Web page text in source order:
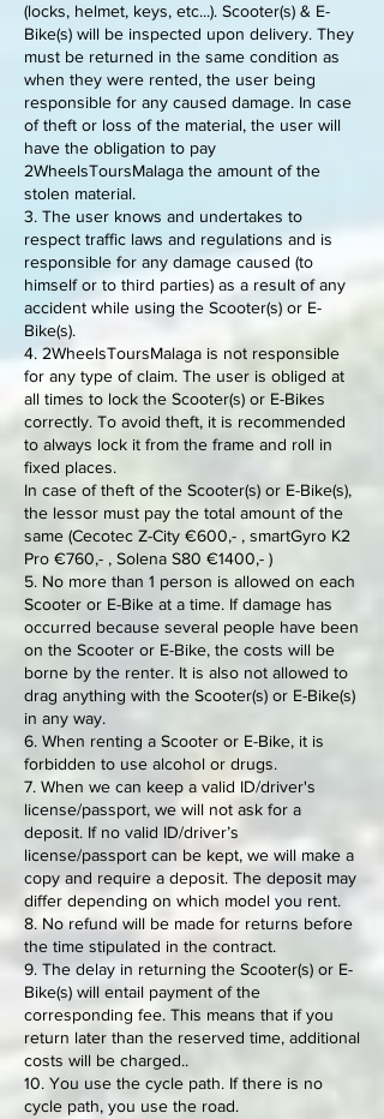
(locks, helmet, keys, etc...). Scooter(s) & E-
Bike(s) will be inspected upon delivery. They
must be returned in the same condition as
when they were rented, the user being
responsible for any caused damage. In case
of theft or loss of the material, the user will
have the obligation to pay
2WheelsToursMalaga the amount of the
stolen material.
3. The user knows and undertakes to
respect traffic laws and regulations and is
responsible for any damage caused (to
himself or to third parties) as a result of any
accident while using the Scooter(s) or E-
Bike(s).
4. 2WheelsToursMalaga is not responsible
for any type of claim. The user is obliged at
all times to lock the Scooter(s) or E-Bikes
correctly. To avoid theft, it is recommended
to always lock it from the frame and roll in
fixed places.
In case of theft of the Scooter(s) or E-Bike(s),
the lessor must pay the total amount of the
same (Cecotec Z-City €600,- , smartGyro K2
Pro €760,- , Solena S80 €1400,- )
5. No more than 1 person is allowed on each
Scooter or E-Bike at a time. If damage has
occurred because several people have been
on the Scooter or E-Bike, the costs will be
borne by the renter. It is also not allowed to
drag anything with the Scooter(s) or E-Bike(s)
in any way.
6. When renting a Scooter or E-Bike, it is
forbidden to use alcohol or drugs.
7. When we can keep a valid ID/driver's
license/passport, we will not ask for a
deposit. If no valid ID/driver’s
license/passport can be kept, we will make a
copy and require a deposit. The deposit may
differ depending on which model you rent.
8. No refund will be made for returns before
the time stipulated in the contract.
9. The delay in returning the Scooter(s) or E-
Bike(s) will entail payment of the
corresponding fee. This means that if you
return later than the reserved time, additional
costs will be charged..
10. You use the cycle path. If there is no
cycle path, you use the road.